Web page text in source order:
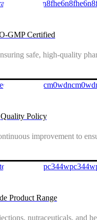
GMP Certified
safe, high-quality
Quality Policy
improvement to
Product Range
nutraceuticals, and